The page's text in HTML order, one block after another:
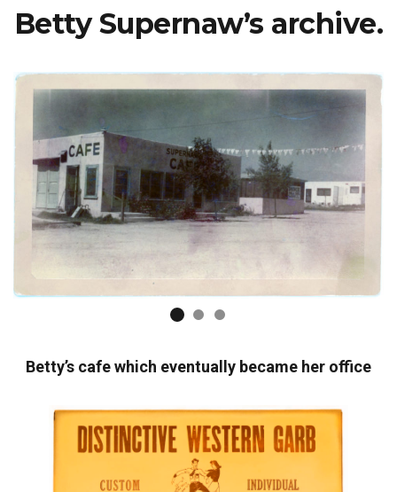
Betty Supernaw’s archive.
Betty’s cafe which eventually became her office